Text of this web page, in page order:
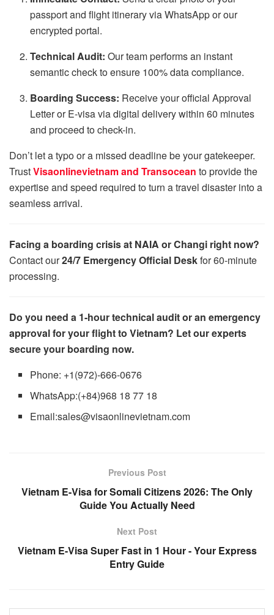
passport and flight itinerary via WhatsApp or our
encrypted portal.
Technical Audit: Our team performs an instant
semantic check to ensure 100% data compliance.
Boarding Success: Receive your official Approval
Letter or E-visa via digital delivery within 60 minutes
and proceed to check-in.
Don’t let a typo or a missed deadline be your gatekeeper.
TrustVisaonlinevietnam and Transocean to provide the
expertise and speed required to turn a travel disaster into a
seamless arrival.
Facing a boarding crisis at NAIA or Changi right now?
Contact our24/7 Emergency Official Deskfor 60-minute
processing.
Do you need a 1-hour technical audit or an emergency
approval for your flight to Vietnam? Let our experts
secure your boarding now.
Phone: +1(972)-666-0676
WhatsApp:(+84)968 18 77 18
Email:sales@visaonlinevietnam.com
Previous Post
Vietnam E-Visa for Somali Citizens 2026: The Only
Guide You Actually Need
Next Post
Vietnam E-Visa Super Fast in 1 Hour - Your Express
Entry Guide